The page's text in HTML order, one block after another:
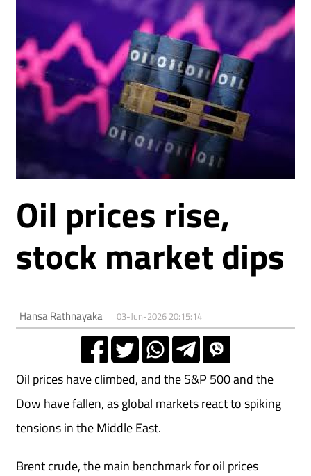
Oil prices rise,
stock market dips
Hansa Rathnayaka 03-Jun-2026 20:15:14
Oil prices have climbed, and the S&P ⁠500 ⁠and the
Dow have fallen, as global markets react to spiking
tensions in the Middle East.
Brent crude, the main benchmark for oil prices